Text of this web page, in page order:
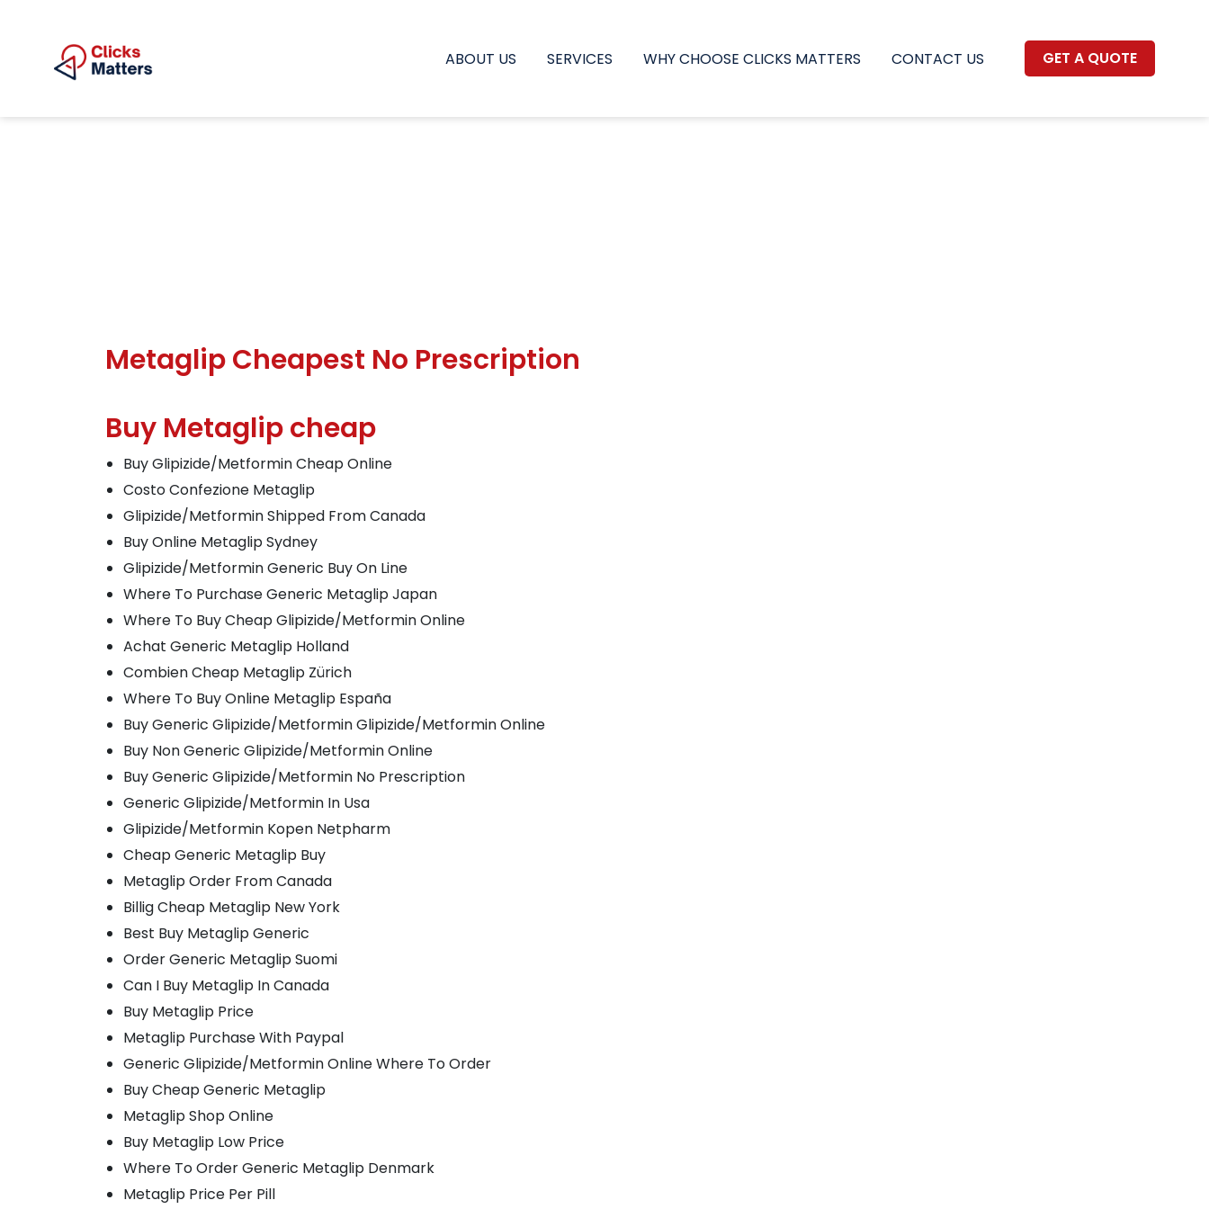
ABOUT US SERVICES WHY CHOOSE CLICKS MATTERS CONTACT US GET A QUOTE
Metaglip Cheapest No Prescription
Buy Metaglip cheap
Buy Glipizide/Metformin Cheap Online
Costo Confezione Metaglip
Glipizide/Metformin Shipped From Canada
Buy Online Metaglip Sydney
Glipizide/Metformin Generic Buy On Line
Where To Purchase Generic Metaglip Japan
Where To Buy Cheap Glipizide/Metformin Online
Achat Generic Metaglip Holland
Combien Cheap Metaglip Zürich
Where To Buy Online Metaglip España
Buy Generic Glipizide/Metformin Glipizide/Metformin Online
Buy Non Generic Glipizide/Metformin Online
Buy Generic Glipizide/Metformin No Prescription
Generic Glipizide/Metformin In Usa
Glipizide/Metformin Kopen Netpharm
Cheap Generic Metaglip Buy
Metaglip Order From Canada
Billig Cheap Metaglip New York
Best Buy Metaglip Generic
Order Generic Metaglip Suomi
Can I Buy Metaglip In Canada
Buy Metaglip Price
Metaglip Purchase With Paypal
Generic Glipizide/Metformin Online Where To Order
Buy Cheap Generic Metaglip
Metaglip Shop Online
Buy Metaglip Low Price
Where To Order Generic Metaglip Denmark
Metaglip Price Per Pill